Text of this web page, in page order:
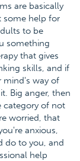
are basically
some help for
to be
something
that gives
skills, and if
mind's way of
Big anger, then
category of not
worried, that
anxious,
do to you, and
help